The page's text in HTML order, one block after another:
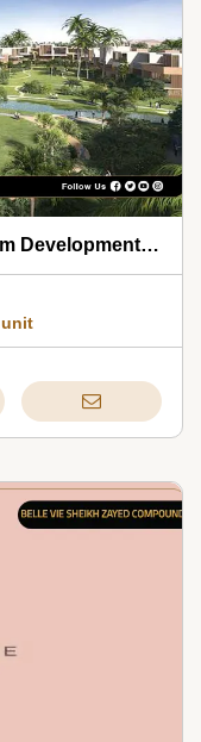
Marville New Zayed by Al Marasem Developments 2026
unit